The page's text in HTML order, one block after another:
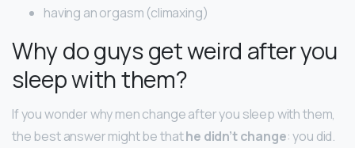
having an orgasm (climaxing)
Why do guys get weird after you
sleep with them?
If you wonder why men change after you sleep with them,
the best answer might be thathe didn’t change: you did.